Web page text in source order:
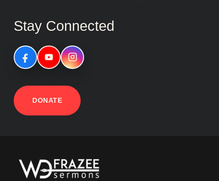
Stay Connected
DONATE